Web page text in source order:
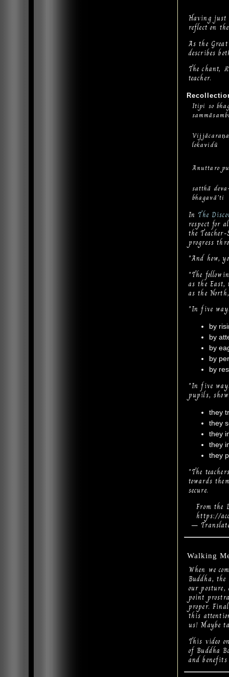
Having just
reflect on
As the
describes
The chant,
teacher.
Itipi so
lokavidū
Anuttaro
satthā
bhagavā’ti
In The
respect for
the
progress
"And how,
"The
as the East,
as the
"In five
by
by
by
by
by
"In five
pupils,
they
they
they
they
they
"The
towards
secure.
From the
https://
—
Walking
When we
Buddha,
our
point
proper.
this
us! Maybe
This video
of Buddha
and